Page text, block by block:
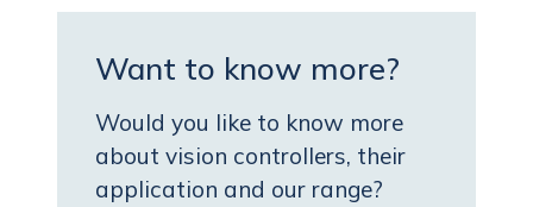
Want to know more?
Would you like to know more
about vision controllers, their
application and our range?